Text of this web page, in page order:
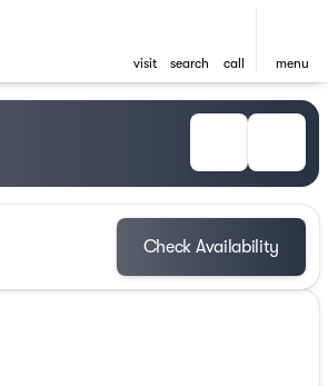
visit search call menu
Check Availability